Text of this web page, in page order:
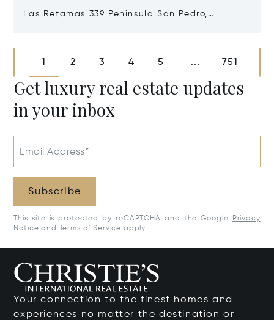
Las Retamas 339 Peninsula San Pedro,
1 2 3 4 5 ... 751
Get luxury real estate updates
in your inbox
Email Address*
Subscribe
This site is protected by reCAPTCHA and the Google
Privacy
Notice and Terms of Service apply.
Your connection to the finest homes and
experiences no matter the destination or